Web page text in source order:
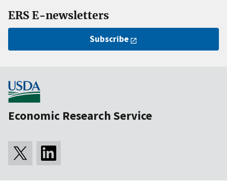
ERS E-newsletters
Subscribe
Economic Research Service